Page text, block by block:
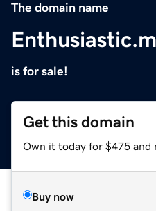
The domain name
is for sale!
Get this domain
Own it today for $475 and
Buy now